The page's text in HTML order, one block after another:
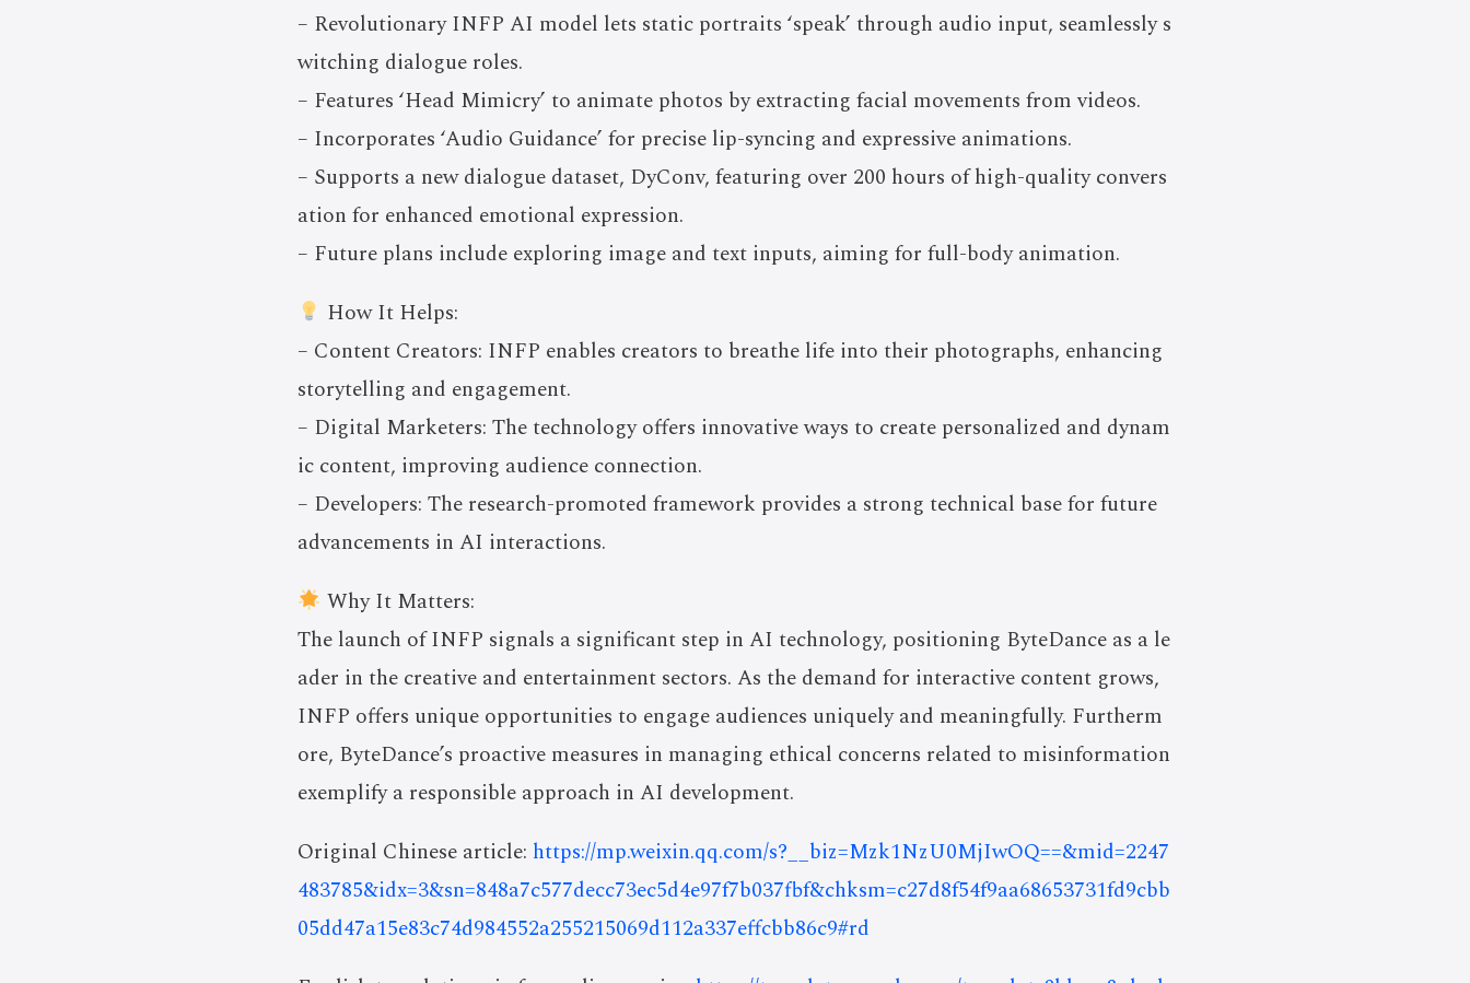
– Revolutionary INFP AI model lets static portraits ‘speak’ through audio input, seamlessly s
witching dialogue roles.
– Features ‘Head Mimicry’ to animate photos by extracting facial movements from videos.
– Incorporates ‘Audio Guidance’ for precise lip-syncing and expressive animations.
– Supports a new dialogue dataset, DyConv, featuring over 200 hours of high-quality convers
ation for enhanced emotional expression.
– Future plans include exploring image and text inputs, aiming for full-body animation.
How It Helps:
– Content Creators: INFP enables creators to breathe life into their photographs, enhancing
storytelling and engagement.
– Digital Marketers: The technology offers innovative ways to create personalized and dynam
ic content, improving audience connection.
– Developers: The research-promoted framework provides a strong technical base for future
advancements in AI interactions.
Why It Matters:
The launch of INFP signals a significant step in AI technology, positioning ByteDance as a le
ader in the creative and entertainment sectors. As the demand for interactive content grows,
INFP offers unique opportunities to engage audiences uniquely and meaningfully. Furtherm
ore, ByteDance’s proactive measures in managing ethical concerns related to misinformation
exemplify a responsible approach in AI development.
Original Chinese article: https://mp.weixin.qq.com/s?__biz=Mzk1NzU0MjIwOQ==&mid=2247
483785&idx=3&sn=848a7c577decc73ec5d4e97f7b037fbf&chksm=c27d8f54f9aa68653731fd9cbb
05dd47a15e83c74d984552a255215069d112a337effcbb86c9#rd